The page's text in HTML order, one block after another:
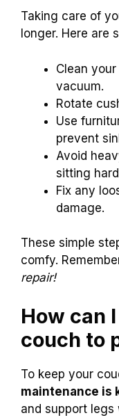
Mysterious tilt
to
Tips on
for furniture
Taking care of
longer. Here are
Clean
vacuum.
Rotate
prevent
Avoid
sitting
damage.
These simple